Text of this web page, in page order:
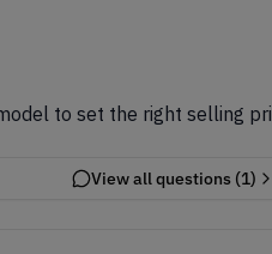
to set the right selling
View all questions (1)